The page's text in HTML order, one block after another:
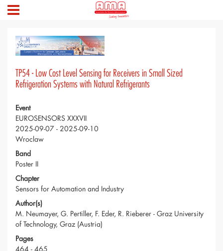
TP54 - Low Cost Level Sensing for Receivers in Small Sized
Refrigeration Systems with Natural Refrigerants
Event
EUROSENSORS XXXVII
2025-09-07 - 2025-09-10
Wroclaw
Band
Poster II
Chapter
Sensors for Automation and Industry
Author(s)
M. Neumayer, G. Pertiller, F. Eder, R. Rieberer - Graz University
of Technology, Graz (Austria)
Pages
464 - 465